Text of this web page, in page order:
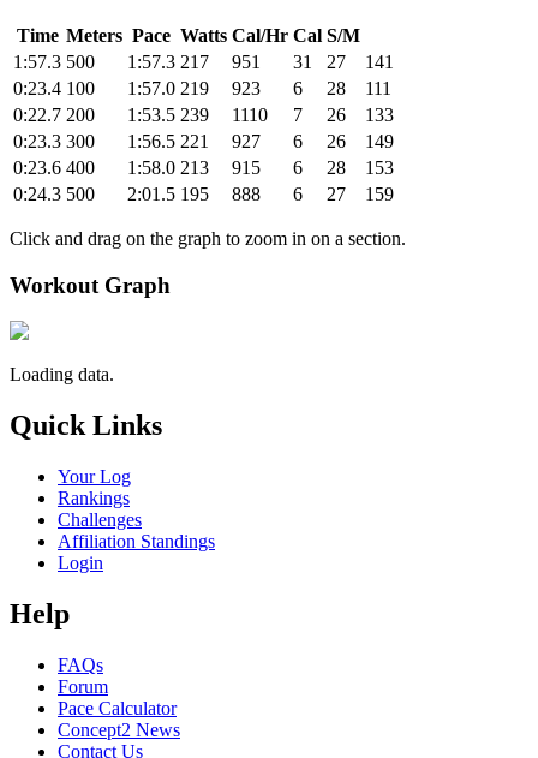
Time Meters Pace Watts Cal/Hr Cal S/M
1:57.3 500 1:57.3 217 951 31 27
141
0:23.4 100 1:57.0 219 923 6 28
111
0:22.7 200 1:53.5 239 1110 7 26
133
0:23.3 300 1:56.5 221 927 6 26
149
0:23.6 400 1:58.0 213 915 6 28
153
0:24.3 500 2:01.5 195 888 6 27 159
Click and drag on the graph to zoom in on a section.
Workout Graph
Loading data.
Quick Links
Your Log
Rankings
Challenges
Affiliation Standings
Login
Help
FAQs
Forum
Pace Calculator
Concept2 News
Contact Us